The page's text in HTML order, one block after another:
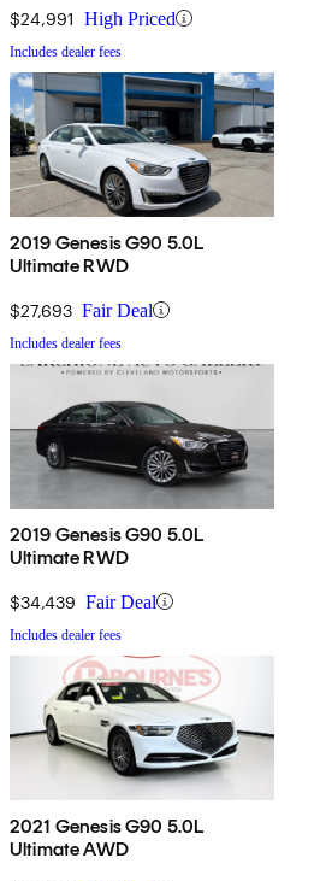
$24,991 High Priced
Includes dealer fees
2019 Genesis G90 5.0L
Ultimate RWD
$27,693 Fair Deal
Includes dealer fees
2019 Genesis G90 5.0L
Ultimate RWD
$34,439 Fair Deal
Includes dealer fees
2021 Genesis G90 5.0L
Ultimate AWD